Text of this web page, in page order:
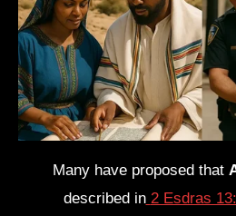
Many have proposed that
described in 2 Esdras